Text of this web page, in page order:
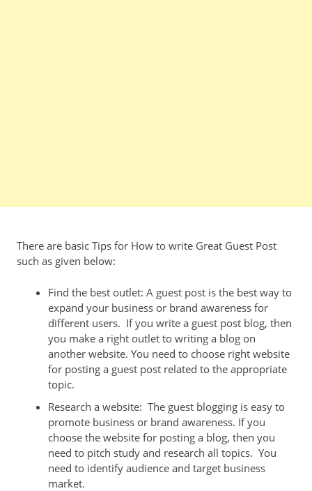
There are basic Tips for How to write Great Guest Post
such as given below:
Find the best outlet: A guest post is the best way to
expand your business or brand awareness for
different users. If you write a guest post blog, then
you make a right outlet to writing a blog on
another website. You need to choose right website
for posting a guest post related to the appropriate
topic.
Research a website: The guest blogging is easy to
promote business or brand awareness. If you
choose the website for posting a blog, then you
need to pitch study and research all topics. You
need to identify audience and target business
market.